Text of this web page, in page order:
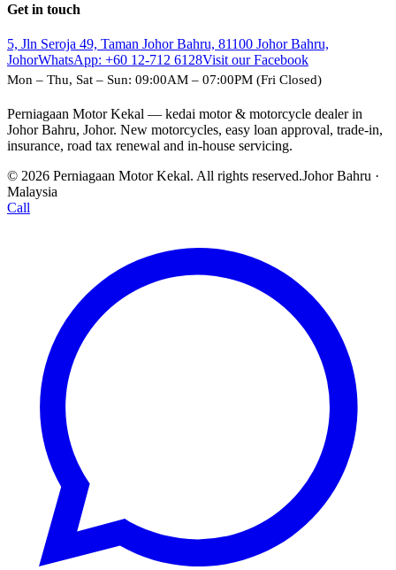
Get in touch
5, Jln Seroja 49, Taman Johor Bahru, 81100 Johor Bahru,
JohorWhatsApp: +60 12-712 6128Visit our Facebook
Mon – Thu, Sat – Sun: 09:00AM – 07:00PM (Fri Closed)
Perniagaan Motor Kekal — kedai motor & motorcycle dealer in
Johor Bahru, Johor. New motorcycles, easy loan approval, trade-in,
insurance, road tax renewal and in-house servicing.
© 2026 Perniagaan Motor Kekal. All rights reserved.Johor Bahru ·
Malaysia
Call